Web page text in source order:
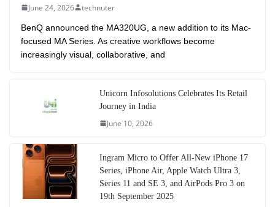
June 24, 2026 technuter
BenQ announced the MA320UG, a new addition to its Mac-
focused MA Series. As creative workflows become
increasingly visual, collaborative, and
Unicorn Infosolutions Celebrates Its Retail
Journey in India
June 10, 2026
Ingram Micro to Offer All-New iPhone 17
Series, iPhone Air, Apple Watch Ultra 3,
Series 11 and SE 3, and AirPods Pro 3 on
19th September 2025